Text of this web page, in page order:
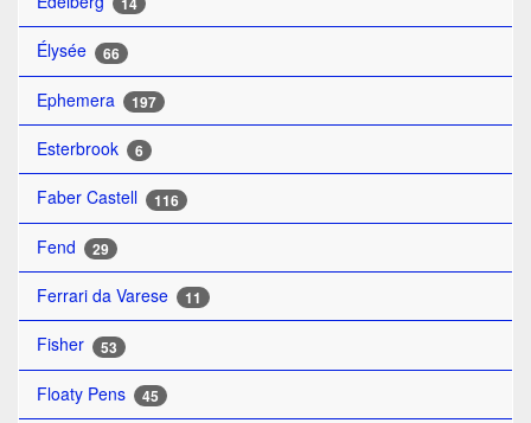
Élysée 66
Ephemera 197
Esterbrook 6
Faber Castell 116
Fend 29
Ferrari da Varese 11
Fisher 53
Floaty Pens 45